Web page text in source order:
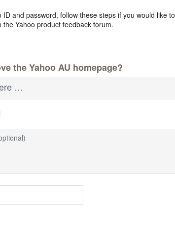
ID and password, follow these steps if you would like to
the Yahoo product feedback forum.
the Yahoo AU homepage?
…